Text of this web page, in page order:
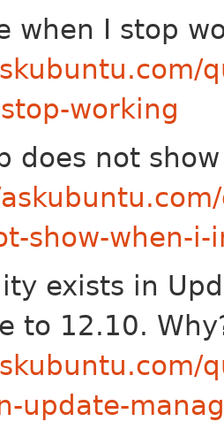
when I stop
working
does not
show-when-
exists in
to 12.10.
update-